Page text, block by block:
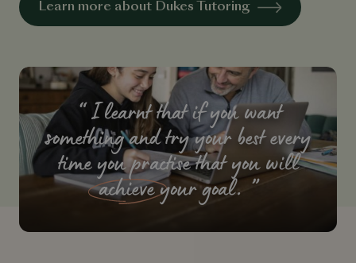
Learn more about Dukes Tutoring
I learnt that if you want
something and try your best every
time you practise that you will
achieveyour goal.